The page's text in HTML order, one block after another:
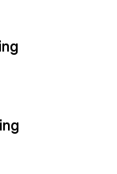
For more details
times